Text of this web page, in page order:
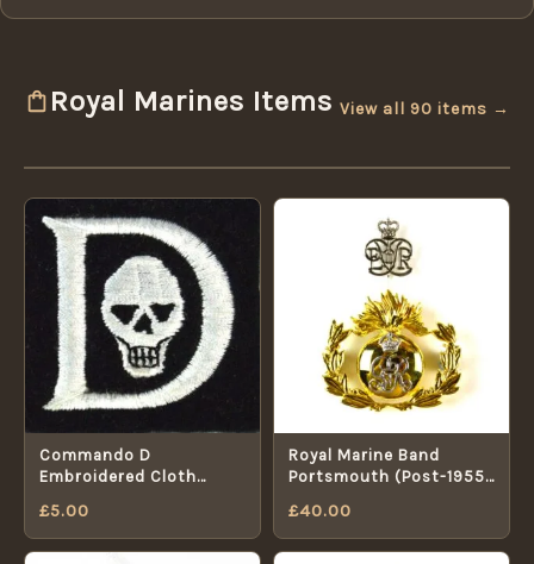
Royal Marines Items View all 90 items →
Commando D
Embroidered Cloth
£5.00
Royal Marine Band
Portsmouth (Post-1955
Badge
£40.00